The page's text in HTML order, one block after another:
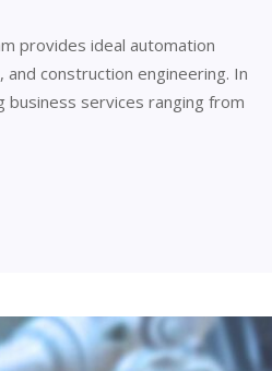
provides ideal automation
construction engineering. In
business services ranging from